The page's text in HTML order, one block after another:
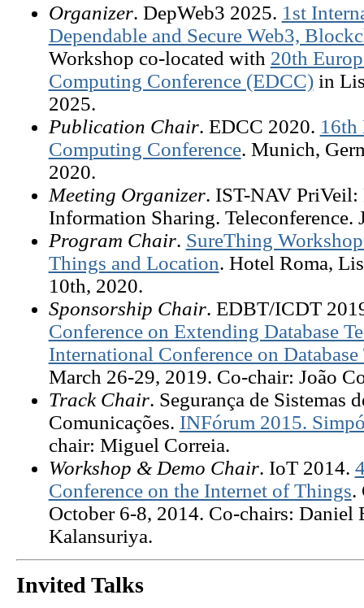
Organizer. DepWeb3 2025. 1st
Dependable and Secure Web3,
Workshop co-located with 20th
Computing Conference (EDCC)in
2025.
Publication Chair. EDCC 2020. 16th
Computing Conference. Munich,
2020.
Meeting Organizer. IST-NAV PriVeil:
Information Sharing. Teleconference.
Program Chair. SureThing
Things and Location. Hotel Roma,
10th, 2020.
Sponsorship Chair. EDBT/ICDT
Conference on Extending Database
International Conference on Database
March 26-29, 2019. Co-chair: João
Track Chair. Segurança de Sistemas
Comunicações. INFórum 2015.
chair: Miguel Correia.
Workshop & Demo Chair. IoT 2014.
Conference on the Internet of Things.
October 6-8, 2014. Co-chairs: Daniel
Kalansuriya.
Invited Talks